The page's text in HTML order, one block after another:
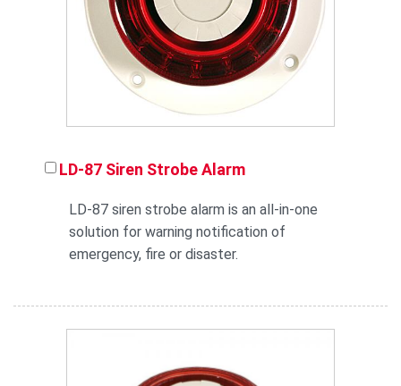
LD-87 Siren Strobe Alarm
LD-87 siren strobe alarm is an all-in-one
solution for warning notification of
emergency, fire or disaster.